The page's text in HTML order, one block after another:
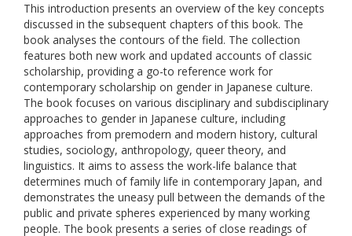
This introduction presents an overview of the key concepts
discussed in the subsequent chapters of this book. The
book analyses the contours of the field. The collection
features both new work and updated accounts of classic
scholarship, providing a go-to reference work for
contemporary scholarship on gender in Japanese culture.
The book focuses on various disciplinary and subdisciplinary
approaches to gender in Japanese culture, including
approaches from premodern and modern history, cultural
studies, sociology, anthropology, queer theory, and
linguistics. It aims to assess the work-life balance that
determines much of family life in contemporary Japan, and
demonstrates the uneasy pull between the demands of the
public and private spheres experienced by many working
people. The book presents a series of close readings of